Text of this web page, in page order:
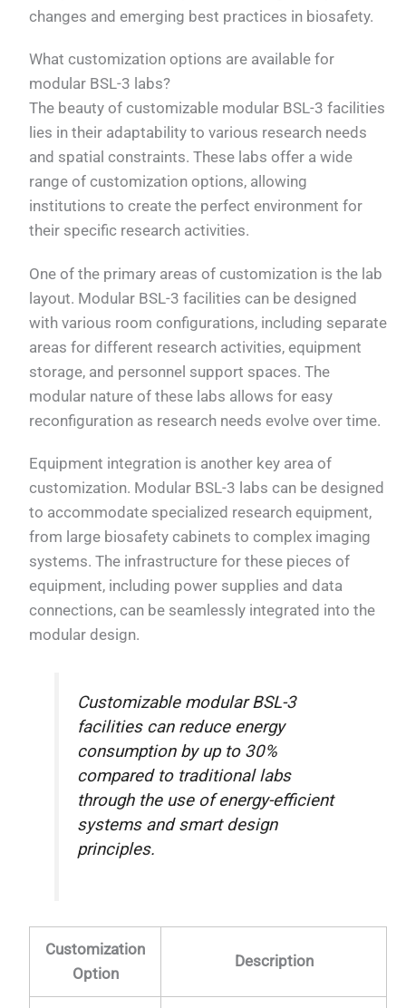
changes and emerging best practices in biosafety.
What customization options are available for
modular BSL-3 labs?
The beauty of customizable modular BSL-3 facilities
lies in their adaptability to various research needs
and spatial constraints. These labs offer a wide
range of customization options, allowing
institutions to create the perfect environment for
their specific research activities.
One of the primary areas of customization is the lab
layout. Modular BSL-3 facilities can be designed
with various room configurations, including separate
areas for different research activities, equipment
storage, and personnel support spaces. The
modular nature of these labs allows for easy
reconfiguration as research needs evolve over time.
Equipment integration is another key area of
customization. Modular BSL-3 labs can be designed
to accommodate specialized research equipment,
from large biosafety cabinets to complex imaging
systems. The infrastructure for these pieces of
equipment, including power supplies and data
connections, can be seamlessly integrated into the
modular design.
Customizable modular BSL-3
facilities can reduce energy
consumption by up to 30%
compared to traditional labs
through the use of energy-efficient
systems and smart design
principles.
Customization
Option
Description